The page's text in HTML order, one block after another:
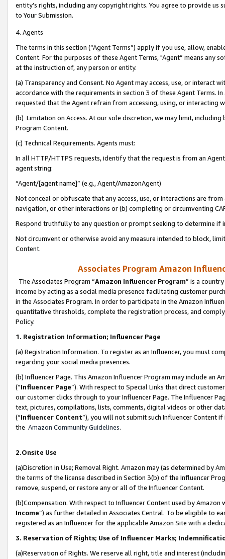
entity’s rights, including any copyright rights. You agree to provide us
to Your Submission.
4. Agents
The terms in this section (“Agent Terms”) apply if you use, allow,
Content. For the purposes of these Agent Terms, "Agent” means
at the instruction of, any person or entity.
(a) Transparency and Consent. No Agent may access, use, or
accordance with the requirements in section 3 of these Agent Terms.
requested that the Agent refrain from accessing, using, or interacting
(b) Limitation on Access. At our sole discretion, we may limit,
Program Content.
(c) Technical Requirements. Agents must:
In all HTTP/HTTPS requests, identify that the request is from an
agent string:
“Agent/[agent name]” (e.g., Agent/AmazonAgent)
Not conceal or obfuscate that any access, use, or interactions are
navigation, or other interactions or (b) completing or circumventing
Respond truthfully to any question or prompt seeking to determine if
Not circumvent or otherwise avoid any measure intended to block,
Content.
Associates Program Amazon
The Associates Program “Amazon Influencer Program” is a
income by acting as a social media presence facilitating customer
in the Associates Program. In order to participate in the Amazon
quantitative thresholds, complete the registration process, and
Policy.
1. Registration Information; Influencer Page
(a) Registration Information. To register as an Influencer, you must
regarding your social media presences.
(b) Influencer Page. This Amazon Influencer Program may include an
(“Influencer Page”). With respect to Special Links that direct
our customer clicks through to your Influencer Page. The Influencer
text, pictures, compilations, lists, comments, digital videos or other
(“Influencer Content”), you will not submit such Influencer Content
the Amazon Community Guidelines.
2.Onsite Use
(a)Discretion in Use; Removal Right. Amazon may (as determined by
the terms of the license described in Section 3(b) of the Influencer
remove, suspend, or restore any or all of the Influencer Content.
(b)Compensation. With respect to Influencer Content used by
Income”) as further detailed in Associates Central. To be eligible to
registered as an Influencer for the applicable Amazon Site with a
3. Reservation of Rights; Use of Influencer Marks;
(a)Reservation of Rights. We reserve all right, title and interest